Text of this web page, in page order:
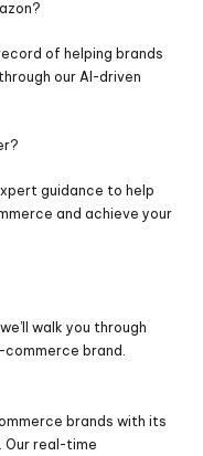
of helping brands
our AI-driven
guidance to help
and achieve your
walk you through
brand.
brands with its
Our real-time